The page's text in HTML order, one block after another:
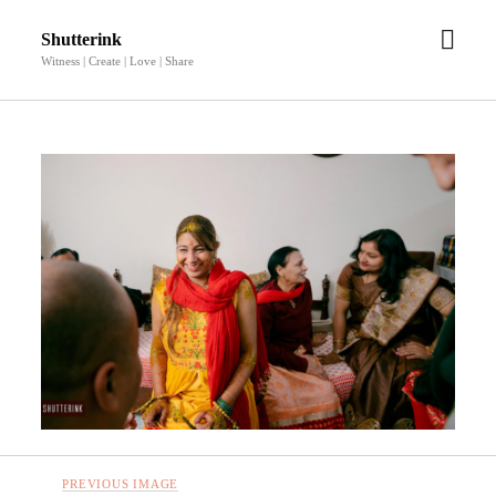
Shutterink
Witness | Create | Love | Share
open
PREVIOUS IMAGE